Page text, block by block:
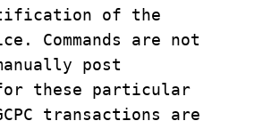
of the
Commands are not
post
these particular
transactions are